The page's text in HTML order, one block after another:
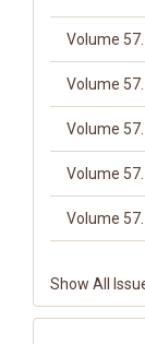
Volume
Volume
Volume
Volume
Volume
Show All